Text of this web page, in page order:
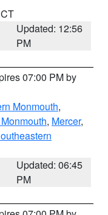
Updated: 12:56
PM
07:00 PM by
Monmouth,
, Mercer,
Updated: 06:45
PM